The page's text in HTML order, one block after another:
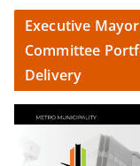
Executive
Committee
Delivery